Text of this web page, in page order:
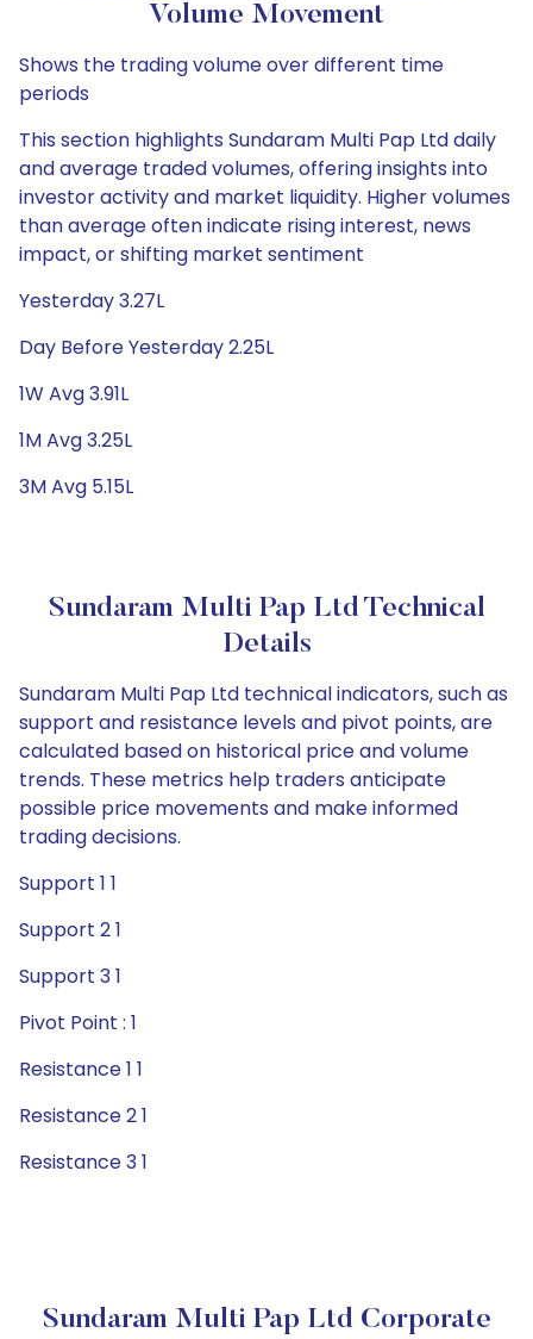
Volume Movement
Shows the trading volume over different time
periods
This section highlights Sundaram Multi Pap Ltd daily
and average traded volumes, offering insights into
investor activity and market liquidity. Higher volumes
than average often indicate rising interest, news
impact, or shifting market sentiment
Yesterday 3.27L
Day Before Yesterday 2.25L
1W Avg 3.91L
1M Avg 3.25L
3M Avg 5.15L
Sundaram Multi Pap Ltd Technical
Details
Sundaram Multi Pap Ltd technical indicators, such as
support and resistance levels and pivot points, are
calculated based on historical price and volume
trends. These metrics help traders anticipate
possible price movements and make informed
trading decisions.
Support 1 1
Support 2 1
Support 3 1
Pivot Point : 1
Resistance 1 1
Resistance 2 1
Resistance 3 1
Sundaram Multi Pap Ltd Corporate